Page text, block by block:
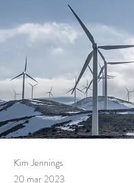
Kim Jennings
20 mar 2023